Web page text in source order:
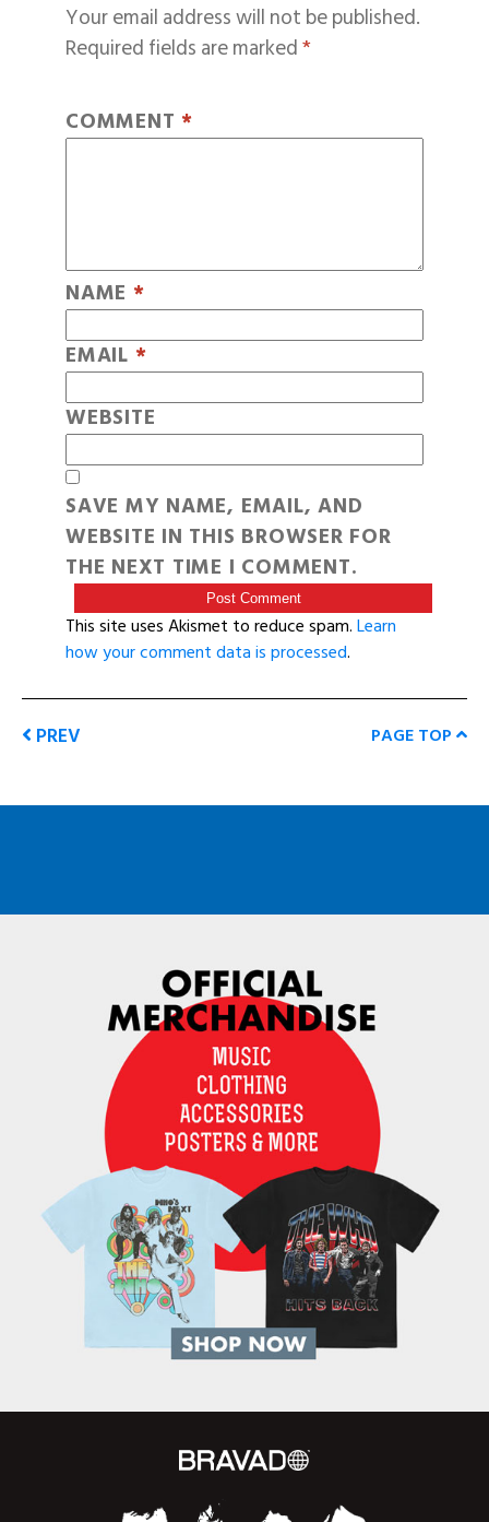
Your email address will not be published.
Required fields are marked*
COMMENT *
NAME *
EMAIL *
WEBSITE
SAVE MY NAME, EMAIL, AND
WEBSITE IN THIS BROWSER FOR
THE NEXT TIME I COMMENT.
This site uses Akismet to reduce spam.Learn
how your comment data is processed.
PREV PAGE TOP